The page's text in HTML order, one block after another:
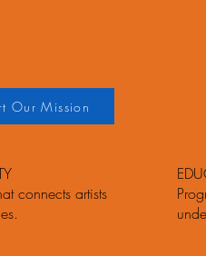
Our Mission
connects artists